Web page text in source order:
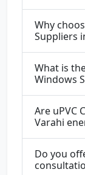
Why
Suppliers
What is
Windows
Are uPVC
Varahi
Do you